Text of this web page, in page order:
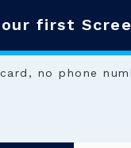
first
no phone